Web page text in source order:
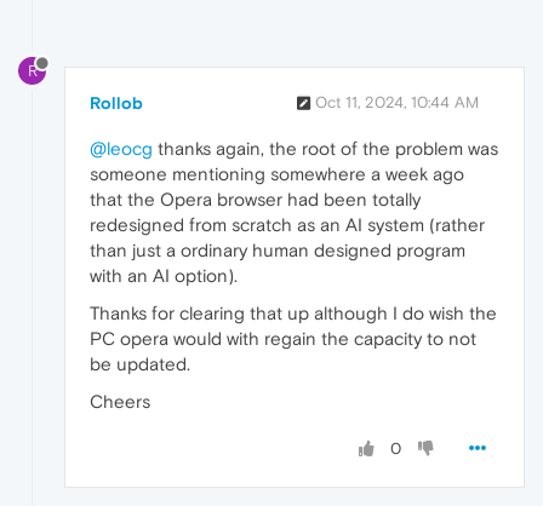
R
Rollob Oct 11, 2024, 10:44 AM
@leocg thanks again, the root of the problem was
someone mentioning somewhere a week ago
that the Opera browser had been totally
redesigned from scratch as an AI system (rather
than just a ordinary human designed program
with an AI option).
Thanks for clearing that up although I do wish the
PC opera would with regain the capacity to not
be updated.
Cheers
0